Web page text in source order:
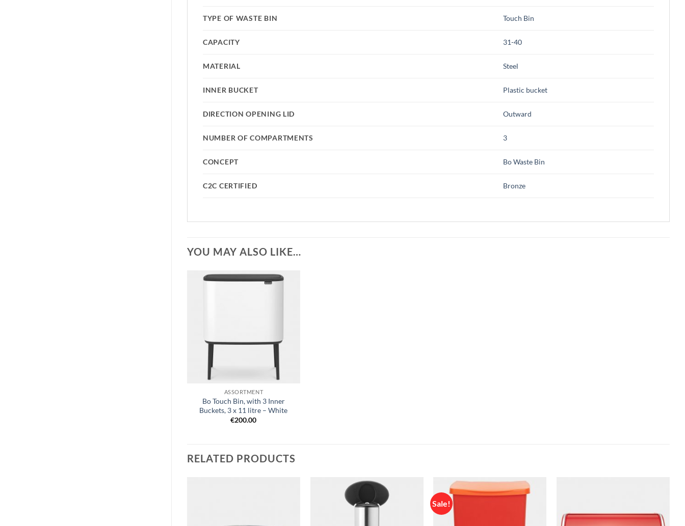
TYPE OF WASTE BIN Touch Bin
CAPACITY 31-40
MATERIAL Steel
INNER BUCKET Plastic bucket
DIRECTION OPENING LID Outward
NUMBER OF COMPARTMENTS 3
CONCEPT Bo Waste Bin
C2C CERTIFIED Bronze
YOU MAY ALSO LIKE…
ASSORTMENT
Bo Touch Bin, with 3 Inner
Buckets, 3 x 11 litre – White
€200.00
RELATED PRODUCTS
Sale!
Add to
wishlist